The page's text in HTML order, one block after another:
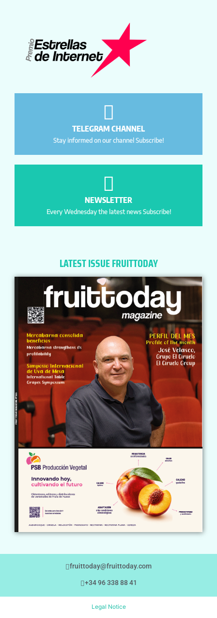
TELEGRAM CHANNEL
Stay informed on our channel Subscribe!
NEWSLETTER
Every Wednesday the latest news Subscribe!
LATEST ISSUE FRUITTODAY
fruittoday@fruittoday.com
+34 96 338 88 41
Legal Notice